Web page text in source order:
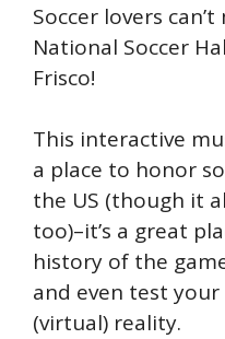
Soccer lovers
National Soccer
Frisco!
This interactive
a place to honor
the US (though it
too)–it’s a great
history of the
and even test
(virtual) reality.